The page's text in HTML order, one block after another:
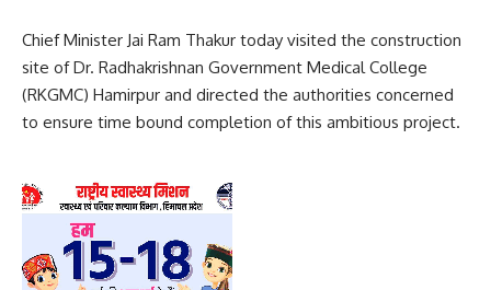
Chief Minister Jai Ram Thakur today visited the construction
site of Dr. Radhakrishnan Government Medical College
(RKGMC) Hamirpur and directed the authorities concerned
to ensure time bound completion of this ambitious project.